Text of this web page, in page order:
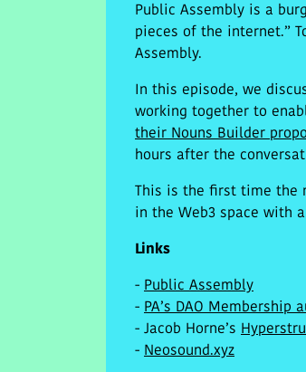
Public Assembly is a
pieces of the internet.”
Assembly.
In this episode, we
working together to
their Nouns Builder
hours after the
This is the first time the
in the Web3 space with
Links
- Public Assembly
- PA’s DAO Membership
- Jacob Horne’s
- Neosound.xyz